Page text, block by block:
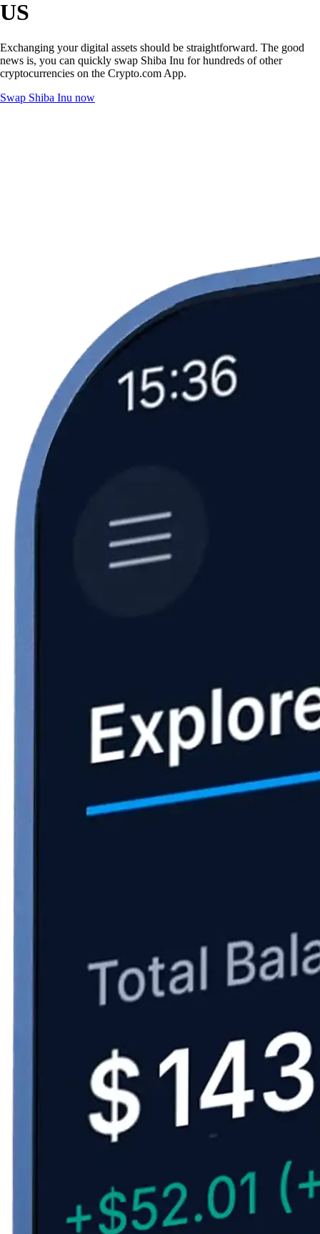
US
Exchanging your digital assets should be straightforward. The good
news is, you can quickly swap Shiba Inu for hundreds of other
cryptocurrencies on the Crypto.com App.
Swap Shiba Inu now